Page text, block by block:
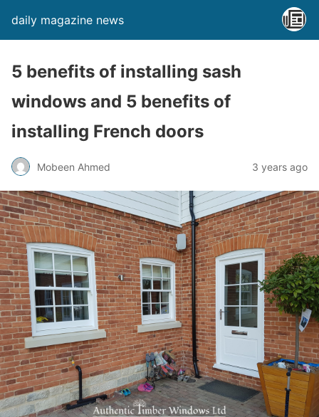
daily magazine news
5 benefits of installing sash
windows and 5 benefits of
installing French doors
Mobeen Ahmed 3 years ago